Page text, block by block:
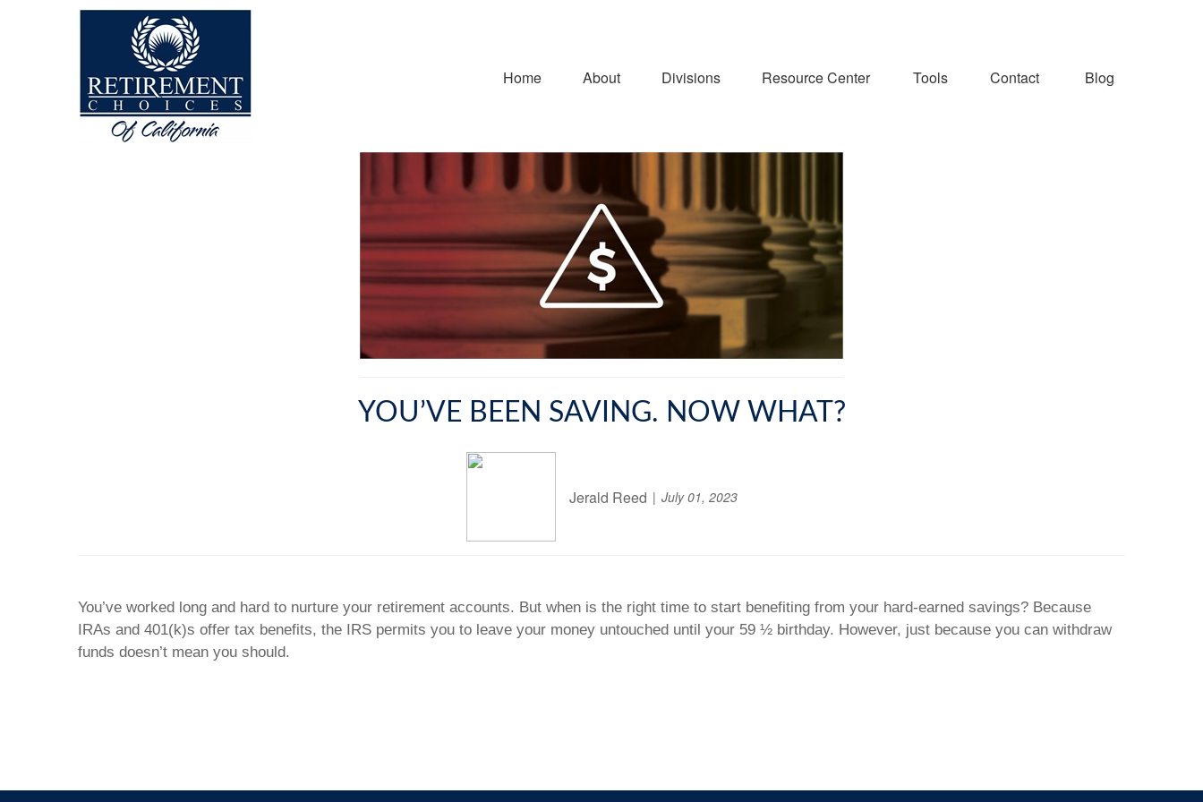
Home About Divisions Resource Center Tools Contact Blog
YOU’VE BEEN SAVING. NOW WHAT?
Jerald Reed July 01, 2023
You’ve worked long and hard to nurture your retirement accounts. But when is the right time to start benefiting from your hard-earned savings? Because
IRAs and 401(k)s offer tax benefits, the IRS permits you to leave your money untouched until your 59 ½ birthday. However, just because you can withdraw
funds doesn’t mean you should.